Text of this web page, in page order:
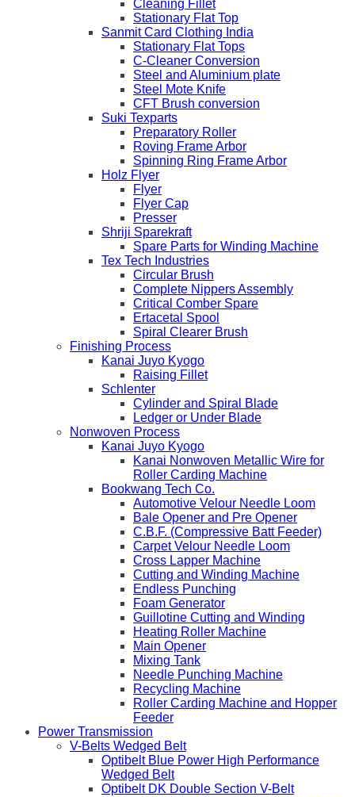
Cleaning Fillet
Stationary Flat Top
Sanmit Card Clothing India
Stationary Flat Tops
C-Cleaner Conversion
Steel and Aluminium plate
Steel Mote Knife
CFT Brush conversion
Suki Texparts
Preparatory Roller
Roving Frame Arbor
Spinning Ring Frame Arbor
Holz Flyer
Flyer
Flyer Cap
Presser
Shriji Sparekraft
Spare Parts for Winding Machine
Tex Tech Industries
Circular Brush
Complete Nippers Assembly
Critical Comber Spare
Ertacetal Spool
Spiral Clearer Brush
Finishing Process
Kanai Juyo Kyogo
Raising Fillet
Schlenter
Cylinder and Spiral Blade
Ledger or Under Blade
Nonwoven Process
Kanai Juyo Kyogo
Kanai Nonwoven Metallic Wire for
Roller Carding Machine
Bookwang Tech Co.
Automotive Velour Needle Loom
Bale Opener and Pre Opener
C.B.F. (Compressive Batt Feeder)
Carpet Velour Needle Loom
Cross Lapper Machine
Cutting and Winding Machine
Endless Punching
Foam Generator
Guillotine Cutting and Winding
Heating Roller Machine
Main Opener
Mixing Tank
Needle Punching Machine
Recycling Machine
Roller Carding Machine and Hopper
Feeder
Power Transmission
V-Belts Wedged Belt
Optibelt Blue Power High Performance
Wedged Belt
Optibelt DK Double Section V-Belt